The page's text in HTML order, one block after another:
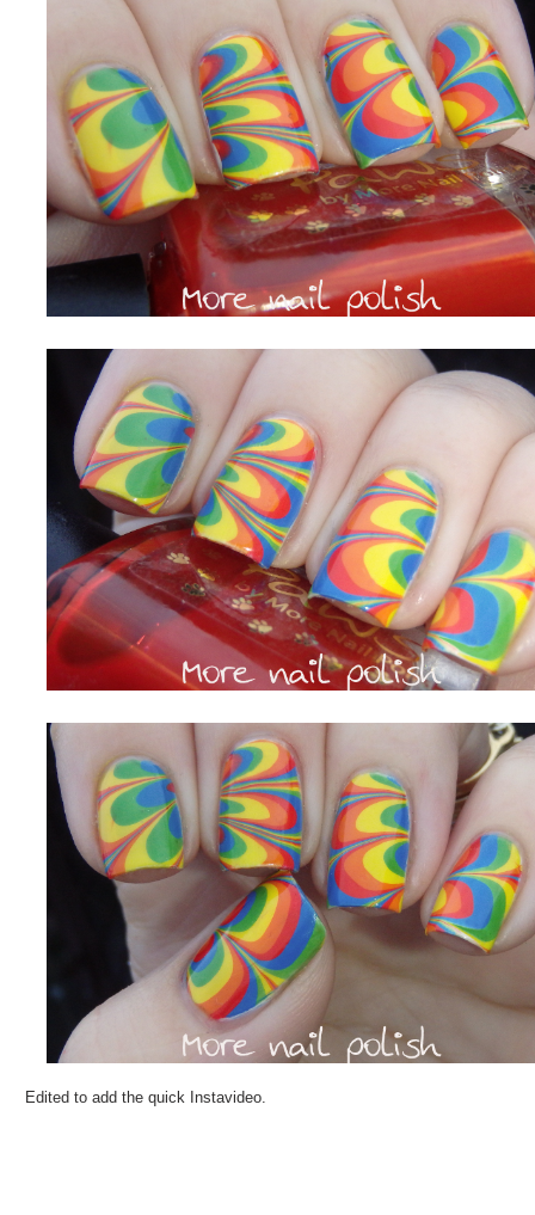
Edited to add the quick Instavideo.